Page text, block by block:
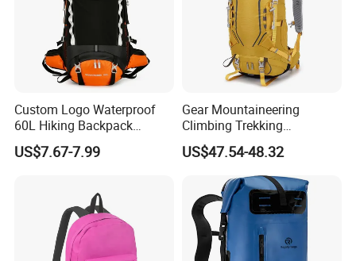
Custom Logo Waterproof
60L Hiking Backpack
Outdoor Large Capacity
Unisex Climbing Backpack
US$7.67-7.99
Gear Mountaineering
Climbing Trekking
Waterproof Daypack
Rucksack Sport Camping
Outdoor Travel Hiking
Backpack
US$47.54-48.32